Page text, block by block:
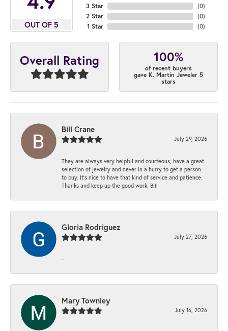
OUT OF 5
3 Star
2 Star
1 Star
(0)
(0)
(0)
Overall Rating 100%
of recent buyers
gave K. Martin Jeweler 5
stars
Bill Crane
July 29, 2026
They are always very helpful and courteous, have a great
selection of jewelry and never in a hurry to get a person
to buy. It’s nice to have that kind of service and patience.
Thanks and keep up the good work. Bill
Gloria Rodriguez
July 27, 2026
-
Mary Townley
July 16, 2026